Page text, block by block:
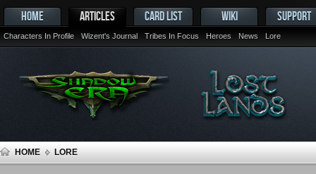
HOME ARTICLES
Characters In Profile Wizent's Journal Tribes In Focus Heroes News Lore
CARD LIST WIKI SUPPORT
HOME LORE